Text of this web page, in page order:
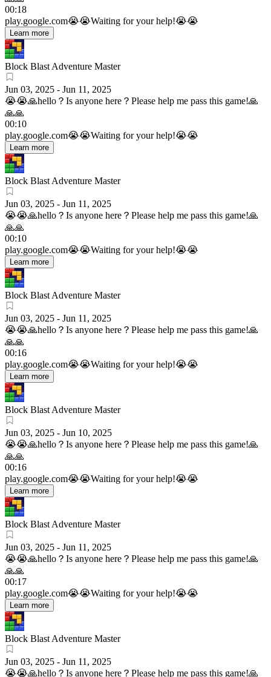
00:18
play.google.com😭😭Waiting for your help!😭😭
Learn more
Block Blast Adventure Master
Jun 03, 2025 - Jun 11, 2025
😭😭🙏hello？Is anyone here？Please help me pass this game!🙏
🙏🙏
00:10
play.google.com😭😭Waiting for your help!😭😭
Learn more
Block Blast Adventure Master
Jun 03, 2025 - Jun 11, 2025
😭😭🙏hello？Is anyone here？Please help me pass this game!🙏
🙏🙏
00:10
play.google.com😭😭Waiting for your help!😭😭
Learn more
Block Blast Adventure Master
Jun 03, 2025 - Jun 11, 2025
😭😭🙏hello？Is anyone here？Please help me pass this game!🙏
🙏🙏
00:16
play.google.com😭😭Waiting for your help!😭😭
Learn more
Block Blast Adventure Master
Jun 03, 2025 - Jun 10, 2025
😭😭🙏hello？Is anyone here？Please help me pass this game!🙏
🙏🙏
00:16
play.google.com😭😭Waiting for your help!😭😭
Learn more
Block Blast Adventure Master
Jun 03, 2025 - Jun 11, 2025
😭😭🙏hello？Is anyone here？Please help me pass this game!🙏
🙏🙏
00:17
play.google.com😭😭Waiting for your help!😭😭
Learn more
Block Blast Adventure Master
Jun 03, 2025 - Jun 11, 2025
😭😭🙏hello？Is anyone here？Please help me pass this game!🙏